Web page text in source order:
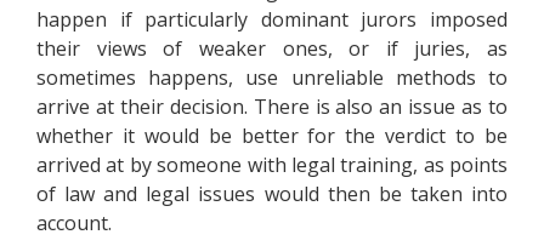
happen if particularly dominant jurors imposed
their views of weaker ones, or if juries, as
sometimes happens, use unreliable methods to
arrive at their decision. There is also an issue as to
whether it would be better for the verdict to be
arrived at by someone with legal training, as points
of law and legal issues would then be taken into
account.